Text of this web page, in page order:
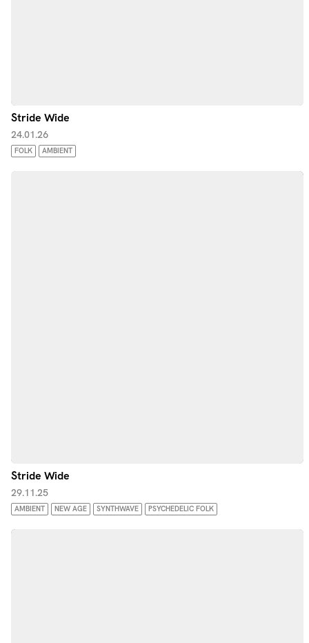
Stride Wide
24.01.26
FOLK AMBIENT
Stride Wide
29.11.25
AMBIENT NEW AGE SYNTHWAVE PSYCHEDELIC FOLK